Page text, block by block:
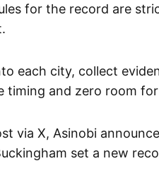
for the record are
each city, collect
timing and zero room for
via X, Asinobi
set a new